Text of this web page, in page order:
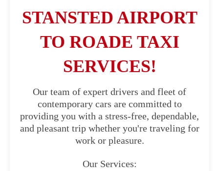
STANSTED AIRPORT
TO ROADE TAXI
SERVICES!
Our team of expert drivers and fleet of
contemporary cars are committed to
providing you with a stress-free, dependable,
and pleasant trip whether you're traveling for
work or pleasure.
Our Services: